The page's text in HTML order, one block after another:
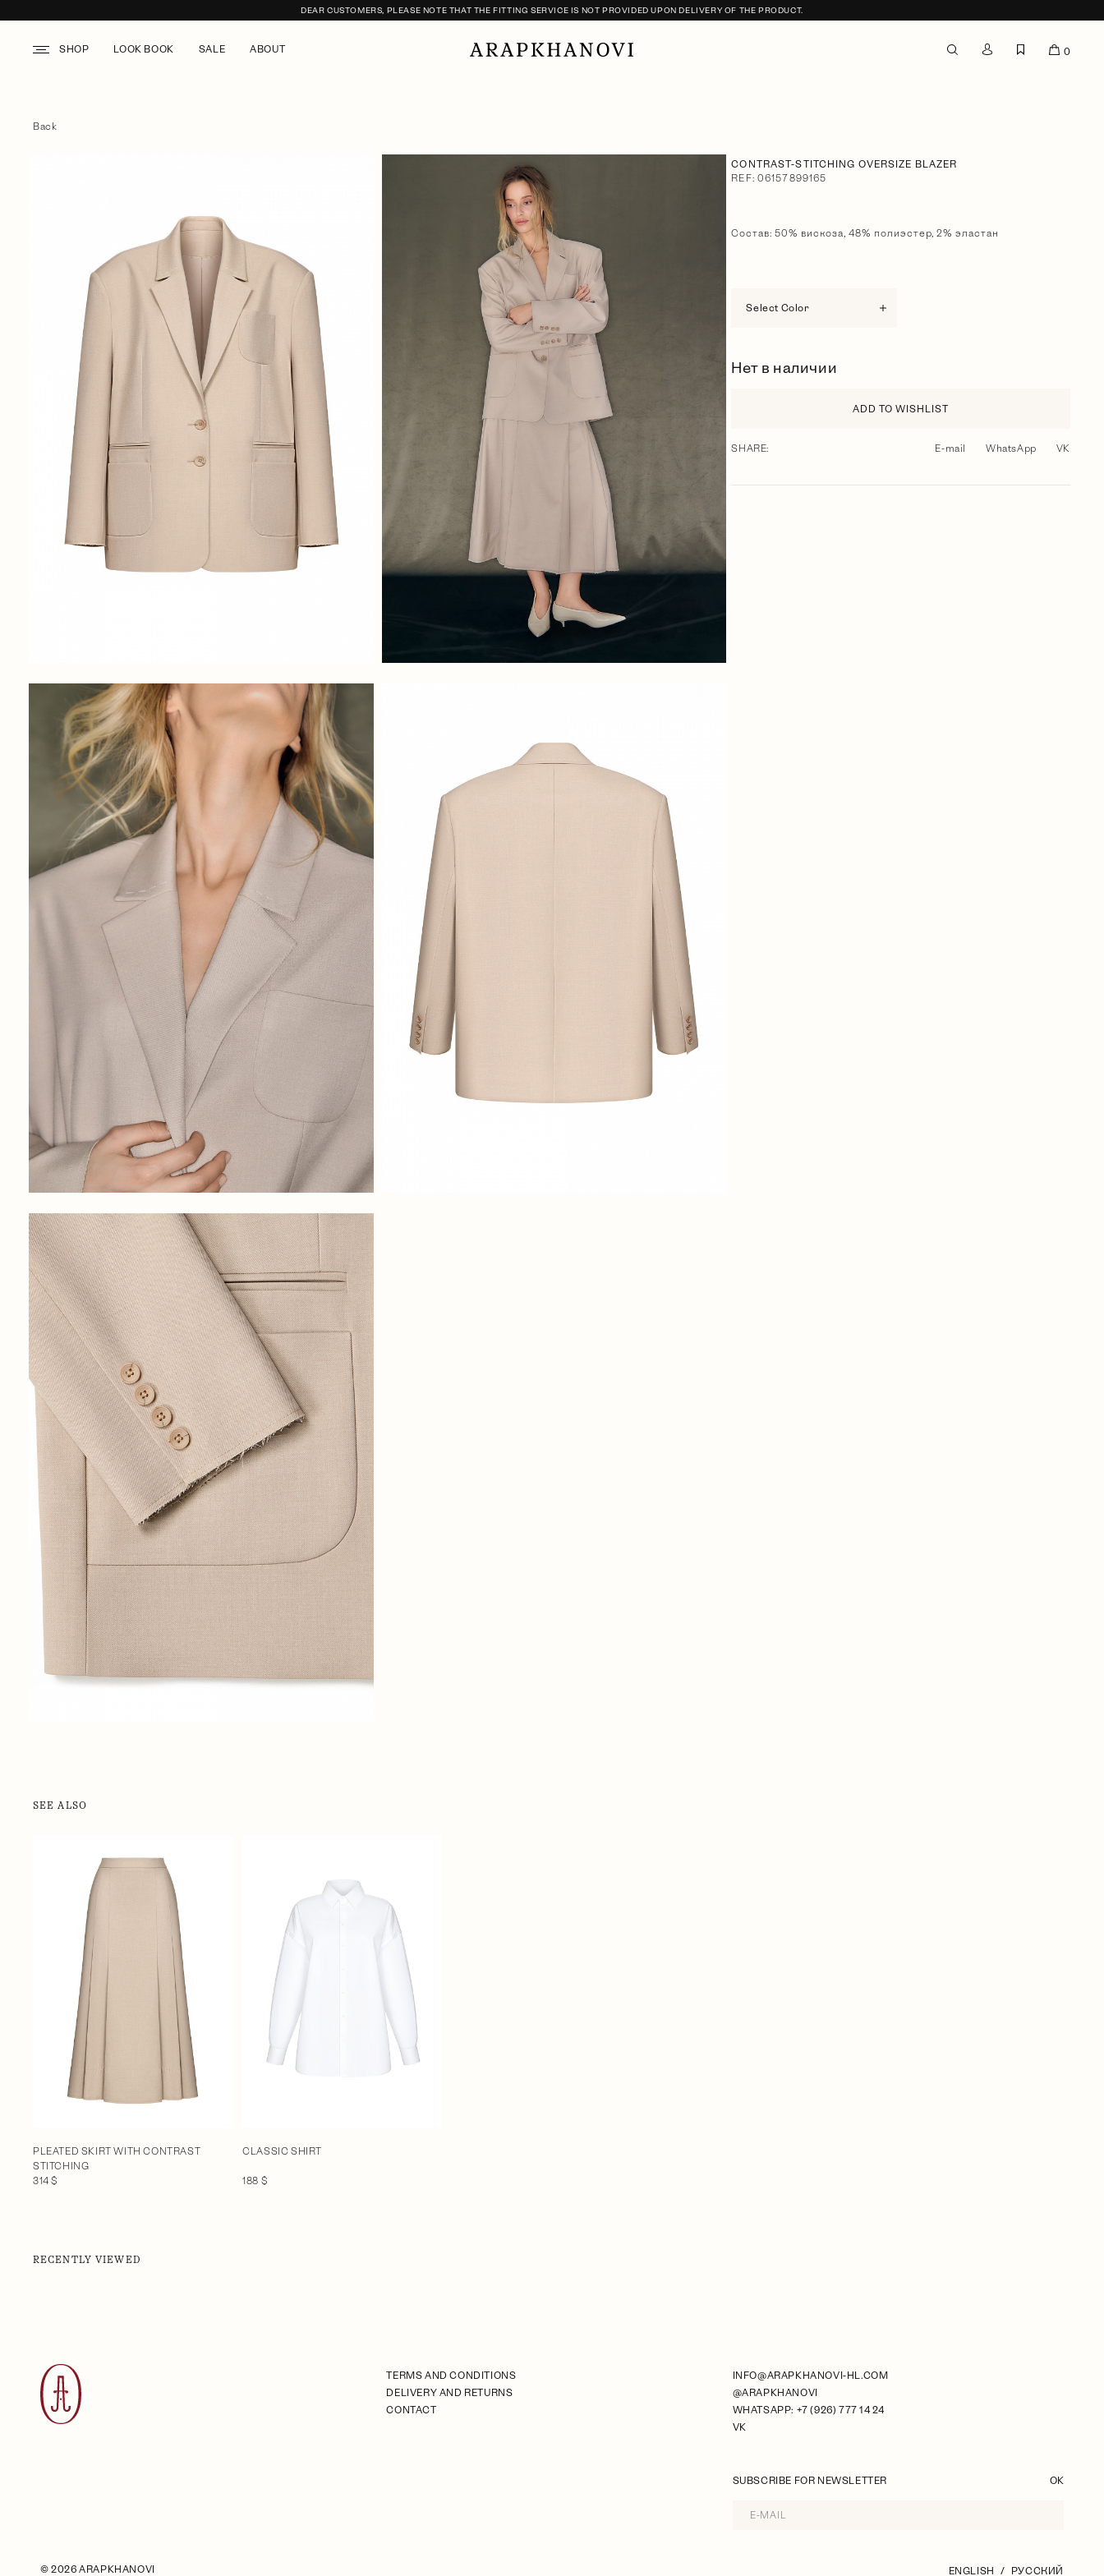
DEAR CUSTOMERS, PLEASE NOTE THAT THE FITTING SERVICE IS NOT PROVIDED UPON DELIVERY OF THE PRODUCT.
SHOP LOOK BOOK SALE ABOUT 0
Back
CONTRAST-STITCHING OVERSIZE BLAZER
REF: 06157899165
Состав: 50% вискоза, 48% полиэстер, 2% эластан
Select Color
Нет в наличии
ADD TO WISHLIST
SHARE: E-mail WhatsApp VK
SEE ALSO
PLEATED SKIRT WITH CONTRAST
STITCHING
314 $
CLASSIC SHIRT
188 $
RECENTLY VIEWED
TERMS AND CONDITIONS
DELIVERY AND RETURNS
CONTACT
INFO@ARAPKHANOVI-HL.COM
@ARAPKHANOVI
WHATSAPP: +7 (926) 777 14 24
VK
SUBSCRIBE FOR NEWSLETTER OK
ENGLISH РУССКИЙ
© 2026 ARAPKHANOVI